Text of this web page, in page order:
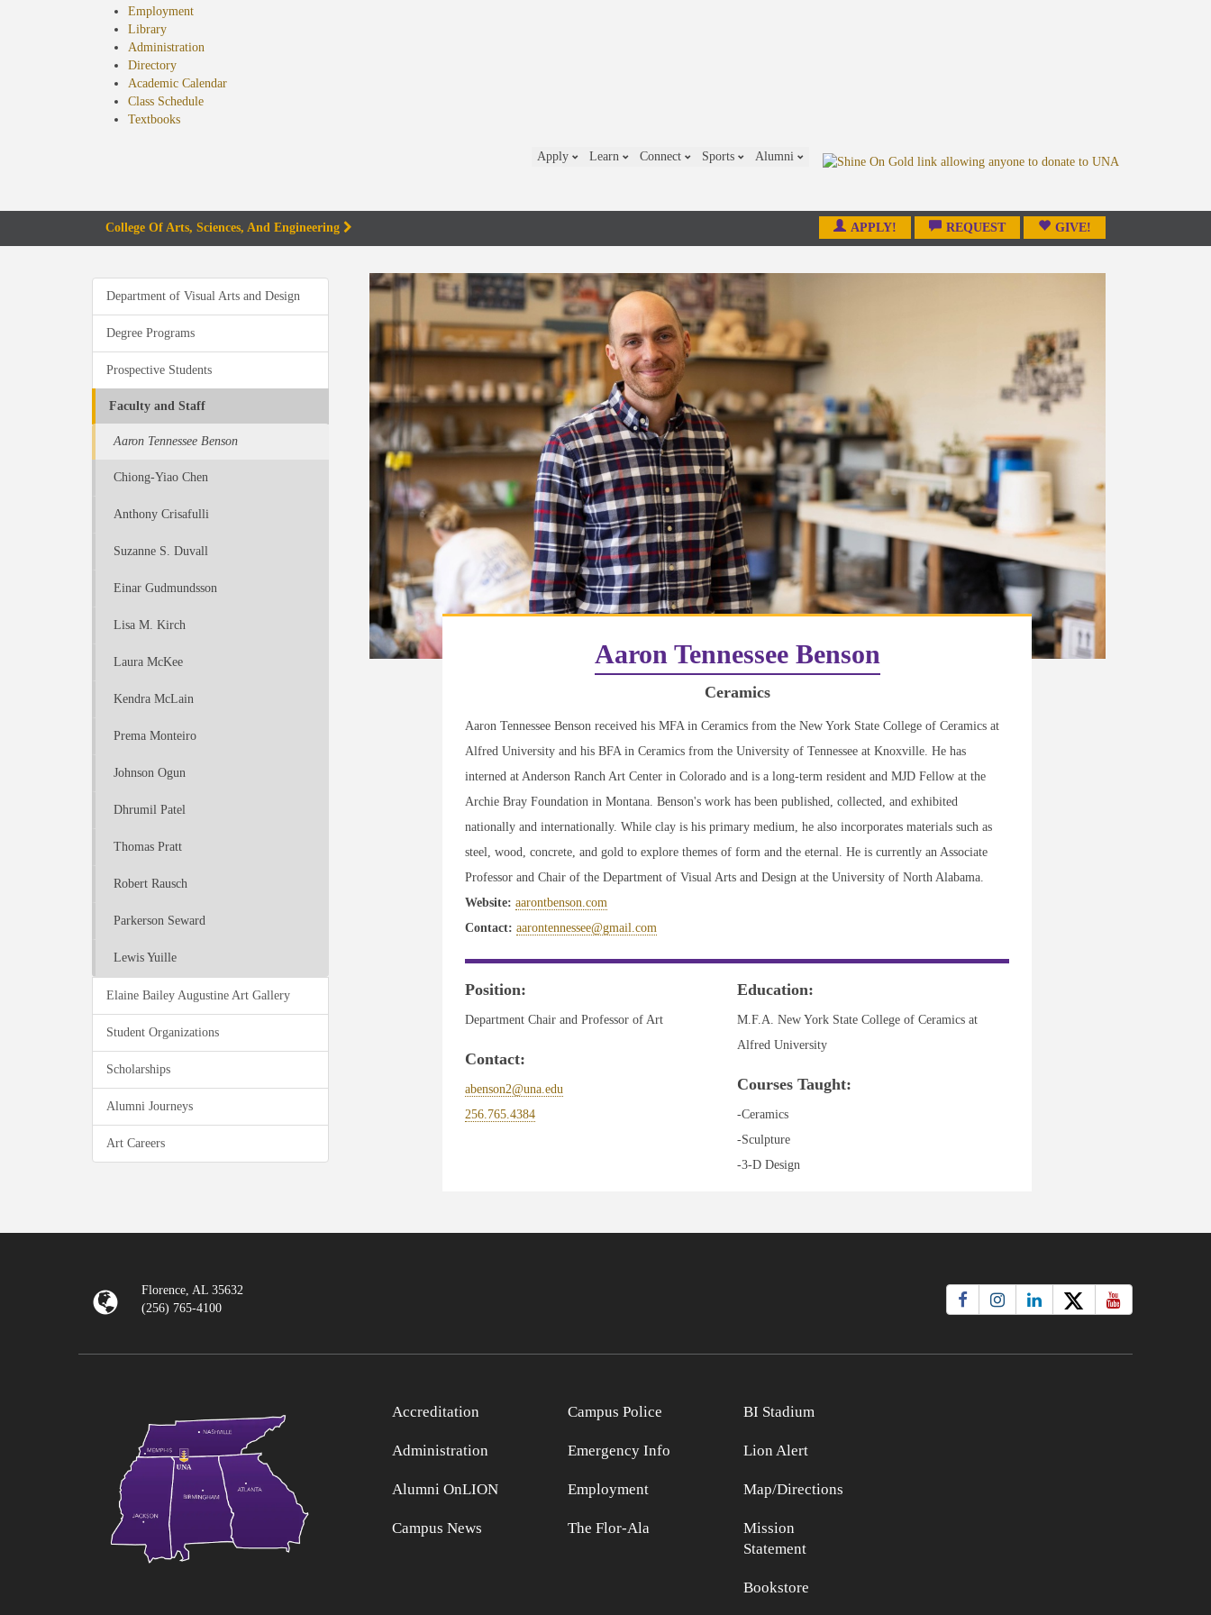
Employment
Library
Administration
Directory
Academic Calendar
Class Schedule
Textbooks(opens
Apply Learn Connect Sports Alumni
College Of Arts, Sciences, And Engineering APPLY! REQUEST GIVE!
Department of Visual Arts and Design
Degree Programs
Prospective Students
Faculty and Staff
Aaron Tennessee Benson
Chiong-Yiao Chen
Anthony Crisafulli
Suzanne S. Duvall
Einar Gudmundsson
Lisa M. Kirch
Laura McKee
Kendra McLain
Prema Monteiro
Johnson Ogun
Dhrumil Patel
Thomas Pratt
Robert Rausch
Parkerson Seward
Lewis Yuille
Elaine Bailey Augustine Art Gallery
Student Organizations
Scholarships
Alumni Journeys
Art Careers
Aaron Tennessee Benson
Ceramics
Aaron Tennessee Benson received his MFA in Ceramics from the New York State College of Ceramics at
Alfred University and his BFA in Ceramics from the University of Tennessee at Knoxville. He has
interned at Anderson Ranch Art Center in Colorado and is a long-term resident and MJD Fellow at the
Archie Bray Foundation in Montana. Benson's work has been published, collected, and exhibited
nationally and internationally. While clay is his primary medium, he also incorporates materials such as
steel, wood, concrete, and gold to explore themes of form and the eternal. He is currently an Associate
Professor and Chair of the Department of Visual Arts and Design at the University of North Alabama.
Website: aarontbenson.com
Contact: aarontennessee@gmail.com
Position:
Department Chair and Professor of Art
Contact:
abenson2@una.edu
256.765.4384
Education:
M.F.A. New York State College of Ceramics at
Alfred University
Courses Taught:
-Ceramics
-Sculpture
-3-D Design
Florence, AL 35632
(256) 765-4100
Accreditation
Administration
Alumni OnLION
Campus News
Campus Police
Emergency Info
Employment
The Flor-Ala
BI Stadium
Lion Alert
Map/Directions
Mission
Statement
Bookstore